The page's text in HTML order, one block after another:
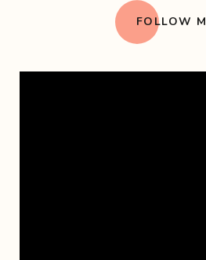
FOLLOW